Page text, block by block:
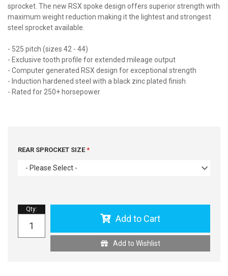
sprocket. The new RSX spoke design offers superior strength with
maximum weight reduction making it the lightest and strongest
steel sprocket available.
- 525 pitch (sizes 42 - 44)
- Exclusive tooth profile for extended mileage output
- Computer generated RSX design for exceptional strength
- Induction hardened steel with a black zinc plated finish
- Rated for 250+ horsepower
REAR SPROCKET SIZE
- Please Select -
Qty:
Add to Cart
Add to Wishlist